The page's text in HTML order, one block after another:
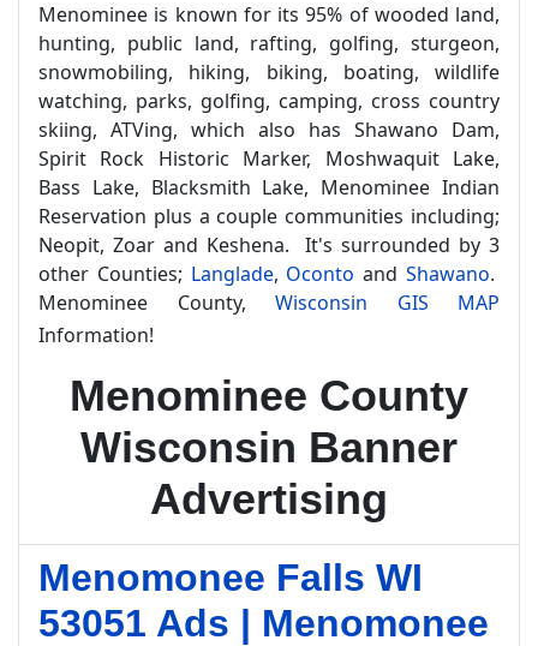
Menominee is known for its 95% of wooded land,
hunting, public land, rafting, golfing, sturgeon,
snowmobiling, hiking, biking, boating, wildlife
watching, parks, golfing, camping, cross country
skiing, ATVing, which also has Shawano Dam,
Spirit Rock Historic Marker, Moshwaquit Lake,
Bass Lake, Blacksmith Lake, Menominee Indian
Reservation plus a couple communities including;
Neopit, Zoar and Keshena. It's surrounded by 3
other Counties; Langlade, Oconto andShawano.
Menominee County, Wisconsin GIS MAP
Information!
Menominee County
Wisconsin Banner
Advertising
Menomonee Falls WI
53051 Ads | Menomonee